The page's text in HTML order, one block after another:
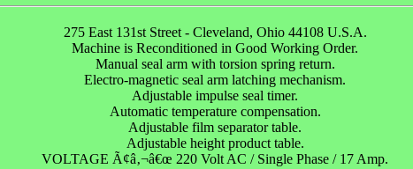
275 East 131st Street - Cleveland, Ohio 44108 U.S.A.
Machine is Reconditioned in Good Working Order.
Manual seal arm with torsion spring return.
Electro-magnetic seal arm latching mechanism.
Adjustable impulse seal timer.
Automatic temperature compensation.
Adjustable film separator table.
Adjustable height product table.
VOLTAGE Ã¢â‚¬â€œ 220 Volt AC / Single Phase / 17 Amp.